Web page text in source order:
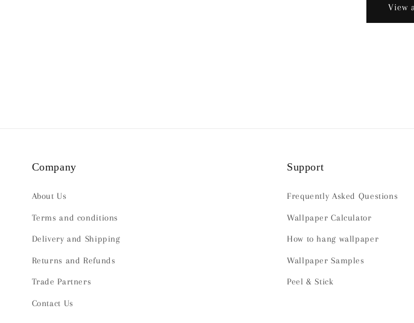
View
Company
About Us
Terms and conditions
Delivery and Shipping
Returns and Refunds
Trade Partners
Contact Us
Support
Frequently Asked Questions
Wallpaper Calculator
How to hang wallpaper
Wallpaper Samples
Peel & Stick